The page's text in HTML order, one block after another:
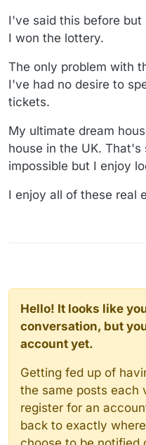
I've said this before
I won the lottery.
The only problem with
I've had no desire to
tickets.
My ultimate dream
house in the UK. That's
impossible but I enjoy
I enjoy all of these real
Hello! It looks like
conversation, but
account yet.
Getting fed up of
the same posts each
register for an
back to exactly